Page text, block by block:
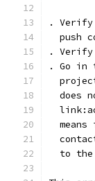
. Verify
push
. Verify
. Go in
does
means
to the